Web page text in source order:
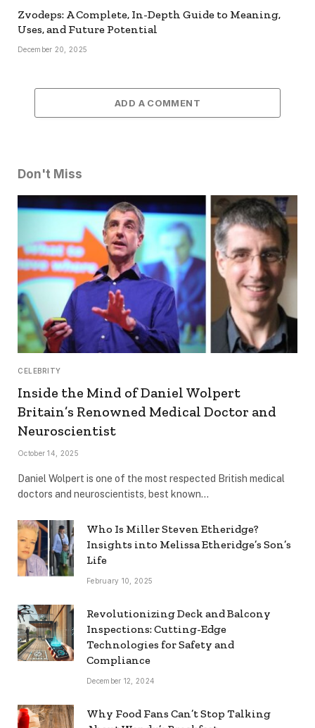
Zvodeps: A Complete, In-Depth Guide to Meaning,
Uses, and Future Potential
December 20, 2025
ADD A COMMENT
Don't Miss
CELEBRITY
Inside the Mind of Daniel Wolpert
Britain’s Renowned Medical Doctor and
Neuroscientist
October 14, 2025
Daniel Wolpert is one of the most respected British medical
doctors and neuroscientists, best known…
Who Is Miller Steven Etheridge?
Insights into Melissa Etheridge’s Son’s
Life
February 10, 2025
Revolutionizing Deck and Balcony
Inspections: Cutting-Edge
Technologies for Safety and
Compliance
December 12, 2024
Why Food Fans Can’t Stop Talking